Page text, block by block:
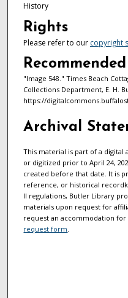
History
Rights
Please refer to our copyright
"Image 548." Times Beach
Collections Department, E. H.
https://
Archival
This material is part of a digital
or digitized prior to April 24,
created before that date. It is
reference, or historical
II regulations, Butler Library
materials upon request for
request an accommodation for
request form